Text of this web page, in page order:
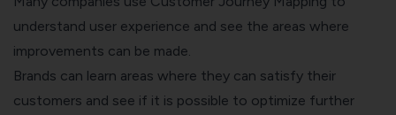
understand user experience and see the areas where
improvements can be made.
Brands can learn areas where they can satisfy their
customers and see if it is possible to optimize further